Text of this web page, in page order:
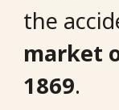
the
market
1869.